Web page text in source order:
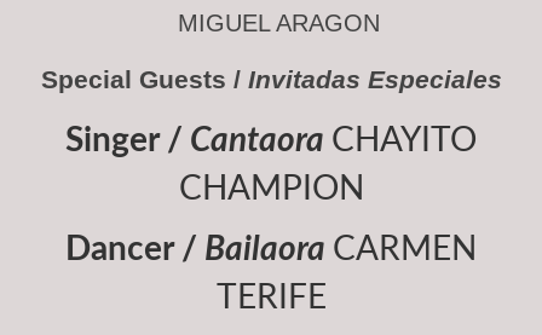
MIGUEL ARAGON
Special Guests / Invitadas Especiales
Singer / Cantaora CHAYITO
CHAMPION
Dancer / Bailaora CARMEN
TERIFE